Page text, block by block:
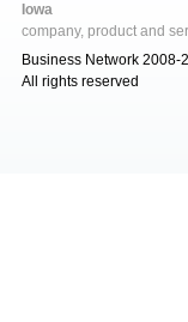
Iowa
company, product and
Business Network 2008-
All rights reserved